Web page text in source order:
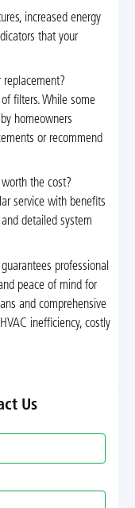
increased energy
that your
filters. While some
homeowners
or recommend
the cost?
service with benefits
detailed system
professional
peace of mind for
and comprehensive
inefficiency, costly
Us